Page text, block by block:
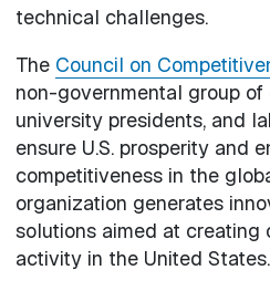
technical challenges.
The Council on
non-governmental group of
university presidents, and
ensure U.S. prosperity and
competitiveness in the
organization generates
solutions aimed at
activity in the United States.